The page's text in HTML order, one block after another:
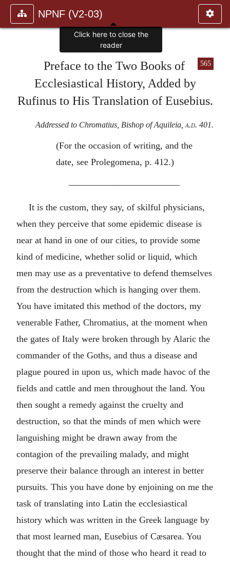
NPNF (V2-03)
565
Preface to the Two Books of
Ecclesiastical History, Added by
Rufinus to His Translation of Eusebius.
Addressed to Chromatius, Bishop of Aquileia, a.d. 401.
(For the occasion of writing, and the
date, see Prolegomena, p. 412.)
————————————
It is the custom, they say, of skilful physicians,
when they perceive that some epidemic disease is
near at hand in one of our cities, to provide some
kind of medicine, whether solid or liquid, which
men may use as a preventative to defend themselves
from the destruction which is hanging over them.
You have imitated this method of the doctors, my
venerable Father, Chromatius, at the moment when
the gates of Italy were broken through by Alaric the
commander of the Goths, and thus a disease and
plague poured in upon us, which made havoc of the
fields and cattle and men throughout the land. You
then sought a remedy against the cruelty and
destruction, so that the minds of men which were
languishing might be drawn away from the
contagion of the prevailing malady, and might
preserve their balance through an interest in better
pursuits. This you have done by enjoining on me the
task of translating into Latin the ecclesiastical
history which was written in the Greek language by
that most learned man, Eusebius of Cæsarea. You
thought that the mind of those who heard it read to